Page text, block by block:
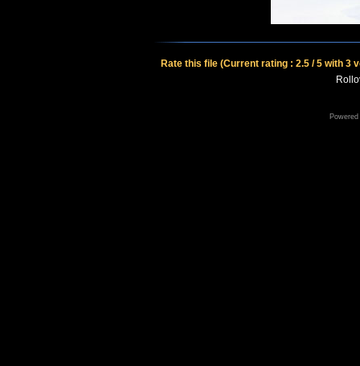
Rate this file (Current rating : 2.5 / 5 with 3